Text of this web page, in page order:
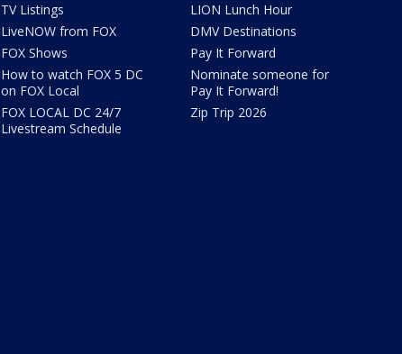
TV Listings
LiveNOW from FOX
FOX Shows
How to watch FOX 5 DC
on FOX Local
FOX LOCAL DC 24/7
Livestream Schedule
LION Lunch Hour
DMV Destinations
Pay It Forward
Nominate someone for
Pay It Forward!
Zip Trip 2026